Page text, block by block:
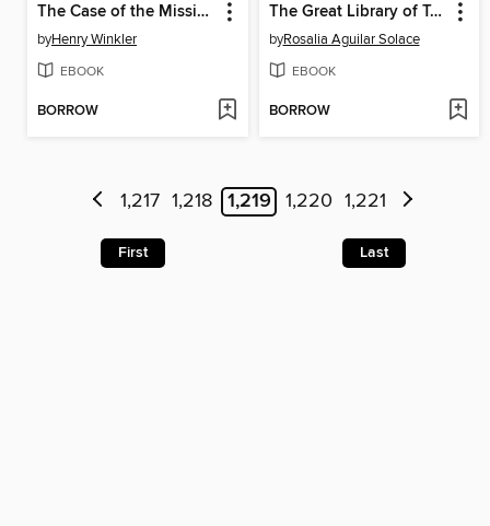
The Case of the Missing Tadpole
byHenry Winkler
EBOOK
BORROW
The Great Library of Tomorrow
byRosalia Aguilar Solace
EBOOK
BORROW
1,217 1,218 1,219 1,220 1,221
First Last